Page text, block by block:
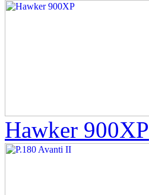
Hawker 900XP